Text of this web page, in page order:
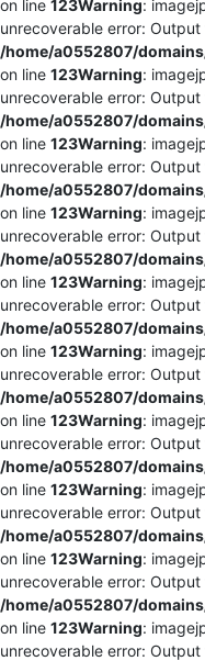
on line 123Warning:
unrecoverable error:
/home/a0552807/
on line 123Warning:
unrecoverable error:
/home/a0552807/
on line 123Warning:
unrecoverable error:
/home/a0552807/
on line 123Warning:
unrecoverable error:
/home/a0552807/
on line 123Warning:
unrecoverable error:
/home/a0552807/
on line 123Warning:
unrecoverable error:
/home/a0552807/
on line 123Warning:
unrecoverable error:
/home/a0552807/
on line 123Warning:
unrecoverable error:
/home/a0552807/
on line 123Warning:
unrecoverable error:
/home/a0552807/
on line 123Warning:
unrecoverable error: